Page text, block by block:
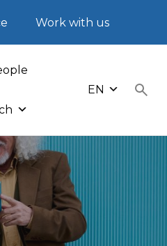
Work with us
EN